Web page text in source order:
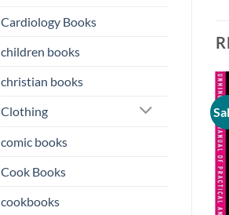
Cardiology Books
children books
christian books
Clothing
comic books
Cook Books
cookbooks
Add to